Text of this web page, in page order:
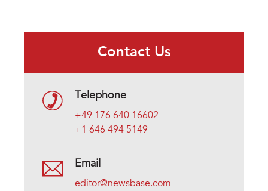
Contact Us
Telephone
+49 176 640 16602
+1 646 494 5149
Email
editor@newsbase.com